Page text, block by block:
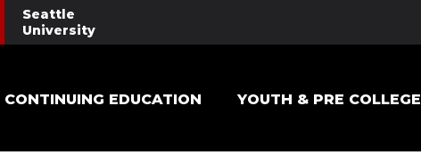
Seattle
University
CONTINUING EDUCATION YOUTH & PRE COLLEGE